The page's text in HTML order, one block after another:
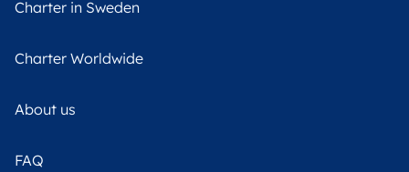
Charter in Sweden
Charter Worldwide
About us
FAQ